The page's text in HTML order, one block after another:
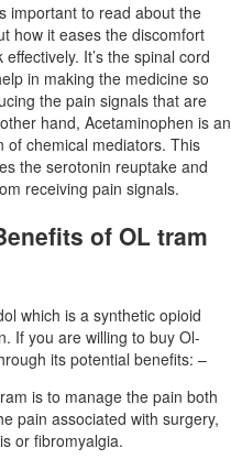
important to read about the
how it eases the discomfort
It’s the spinal cord
in making the medicine so
the pain signals that are
hand, Acetaminophen is an
of chemical mediators. This
the serotonin reuptake and
receiving pain signals.
of OL tram
which is a synthetic opioid
If you are willing to buy Ol-
its potential benefits: –
is to manage the pain both
pain associated with surgery,
or fibromyalgia.